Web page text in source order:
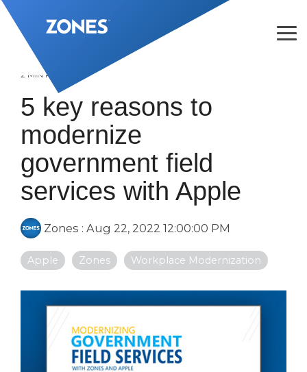
Skip
to
the
main
content.
2 MIN READ
5 key reasons to
modernize
government field
services with Apple
Zones : Aug 22, 2022 12:00:00 PM
Apple Zones Workplace Modernization